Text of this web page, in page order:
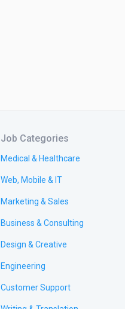
Job Categories
Medical & Healthcare
Web, Mobile & IT
Marketing & Sales
Business & Consulting
Design & Creative
Engineering
Customer Support